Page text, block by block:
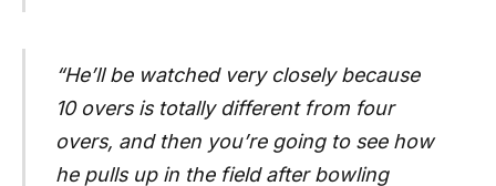
“He’ll be watched very closely because
10 overs is totally different from four
overs, and then you’re going to see how
he pulls up in the field after bowling